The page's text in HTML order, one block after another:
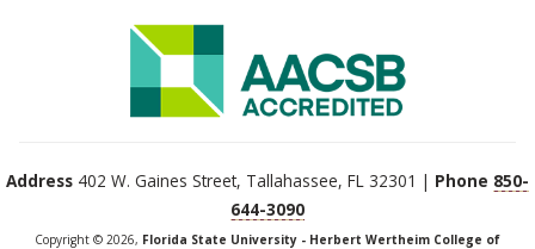
Address 402 W. Gaines Street, Tallahassee, FL 32301 | Phone 850-
644-3090
Copyright © 2026, Florida State University - Herbert Wertheim College of